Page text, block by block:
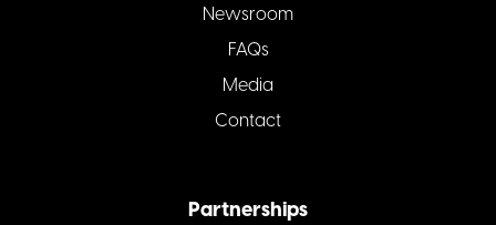
Newsroom
FAQs
Media
Contact
Partnerships